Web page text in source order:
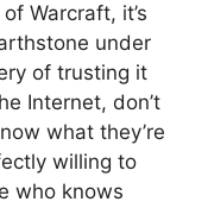
Warcraft, it’s
under
of trusting it
Internet, don’t
what they’re
willing to
who knows